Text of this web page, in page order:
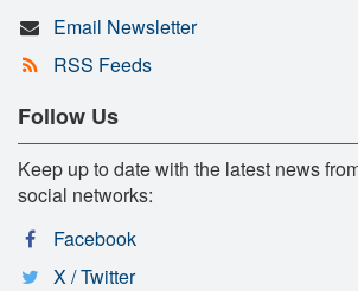
Email Newsletter
RSS Feeds
Follow Us
Keep up to date with the latest news
social networks:
Facebook
X / Twitter